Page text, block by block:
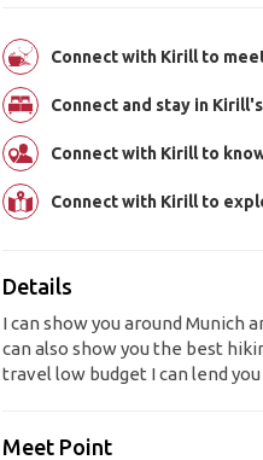
Connect with Kirill to
Connect and stay in
Connect with Kirill to
Connect with Kirill to
Details
I can show you around Munich
can also show you the best
travel low budget I can lend you
Meet Point